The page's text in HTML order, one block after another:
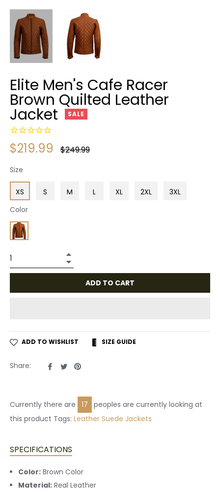
Elite Men's Cafe Racer
Brown Quilted Leather
Jacket SALE
$219.99
Regular
$249.99
Size
XS S M L XL 2XL
3XL
Color
ADD TO CART
ADD TO WISHLIST SIZE GUIDE
Share:
ShareTweet
Pin
Currently there are
17
peoples are currently looking at
this product Tags: Leather Suede Jackets
SPECIFICATIONS
Color: Brown Color
Material: Real Leather